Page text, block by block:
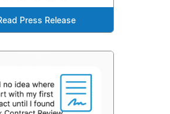
Press Release